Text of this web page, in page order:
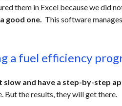
them in Excel because we did
good one. This software
a fuel efficiency
slow and have a step-by-step
But the results, they will get there.